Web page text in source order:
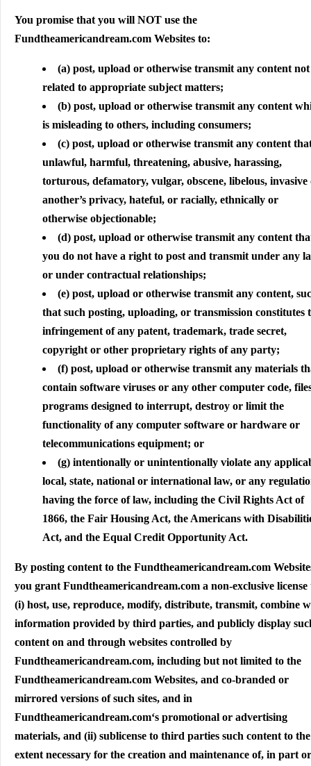
You promise that you will NOT use the
Fundtheamericandream.com Websites to:
(a) post, upload or otherwise transmit any content not
related to appropriate subject matters;
(b) post, upload or otherwise transmit any content
is misleading to others, including consumers;
(c) post, upload or otherwise transmit any content
unlawful, harmful, threatening, abusive, harassing,
torturous, defamatory, vulgar, obscene, libelous, invasive
another’s privacy, hateful, or racially, ethnically or
otherwise objectionable;
(d) post, upload or otherwise transmit any content
you do not have a right to post and transmit under any
or under contractual relationships;
(e) post, upload or otherwise transmit any content,
that such posting, uploading, or transmission constitutes
infringement of any patent, trademark, trade secret,
copyright or other proprietary rights of any party;
(f) post, upload or otherwise transmit any materials
contain software viruses or any other computer code,
programs designed to interrupt, destroy or limit the
functionality of any computer software or hardware or
telecommunications equipment; or
(g) intentionally or unintentionally violate any
local, state, national or international law, or any
having the force of law, including the Civil Rights Act of
1866, the Fair Housing Act, the Americans with
Act, and the Equal Credit Opportunity Act.
By posting content to the Fundtheamericandream.com
you grant Fundtheamericandream.com a non-exclusive license
(i) host, use, reproduce, modify, distribute, transmit, combine
information provided by third parties, and publicly display
content on and through websites controlled by
Fundtheamericandream.com, including but not limited to the
Fundtheamericandream.com Websites, and co-branded or
mirrored versions of such sites, and in
Fundtheamericandream.com‘s promotional or advertising
materials, and (ii) sublicense to third parties such content to the
extent necessary for the creation and maintenance of, in part